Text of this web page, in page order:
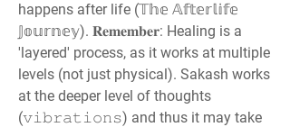
happens after life (𝕋𝕙𝕖 𝔸𝕗𝕥𝕖𝕣𝕝𝕚𝕗𝕖
𝕁𝕠𝕦𝕣𝕟𝕖𝕪). 𝐑𝐞𝐦𝐞𝐦𝐛𝐞𝐫: Healing is a
'layered' process, as it works at multiple
levels (not just physical). Sakash works
at the deeper level of thoughts
(𝚟𝚒𝚋𝚛𝚊𝚝𝚒𝚘𝚗𝚜) and thus it may take